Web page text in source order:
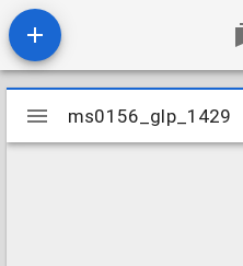
Mirador
viewer
ms0156_glp_1429
ms0156_glp_1429